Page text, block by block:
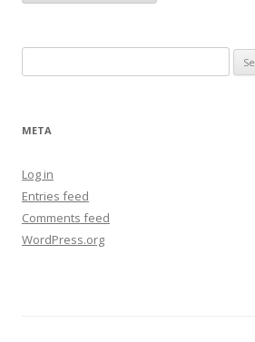
for:
META
Log in
Entries feed
Comments feed
WordPress.org